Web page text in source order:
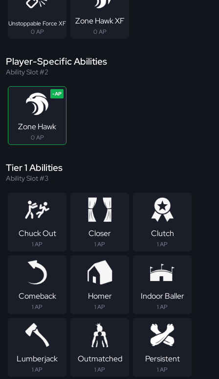
Unstoppable Force XF
0 AP
Zone Hawk XF
0 AP
Player-Specific Abilities
Ability Slot #2
Zone Hawk
0 AP
Tier 1 Abilities
Ability Slot #3
Chuck Out
1 AP
Closer
1 AP
Clutch
1 AP
Comeback
1 AP
Homer
1 AP
Indoor Baller
1 AP
Lumberjack
1 AP
Outmatched
1 AP
Persistent
1 AP